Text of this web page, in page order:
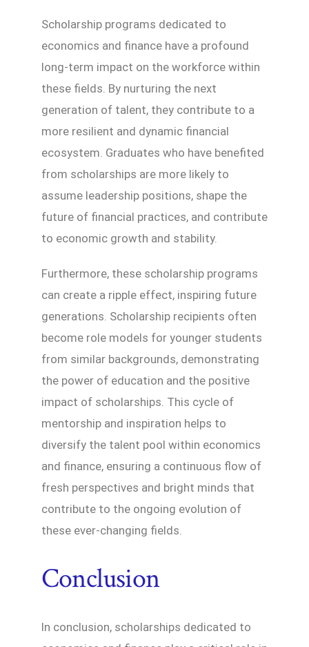
Scholarship programs dedicated to
economics and finance have a profound
long-term impact on the workforce within
these fields. By nurturing the next
generation of talent, they contribute to a
more resilient and dynamic financial
ecosystem. Graduates who have benefited
from scholarships are more likely to
assume leadership positions, shape the
future of financial practices, and contribute
to economic growth and stability.
Furthermore, these scholarship programs
can create a ripple effect, inspiring future
generations. Scholarship recipients often
become role models for younger students
from similar backgrounds, demonstrating
the power of education and the positive
impact of scholarships. This cycle of
mentorship and inspiration helps to
diversify the talent pool within economics
and finance, ensuring a continuous flow of
fresh perspectives and bright minds that
contribute to the ongoing evolution of
these ever-changing fields.
Conclusion
In conclusion, scholarships dedicated to